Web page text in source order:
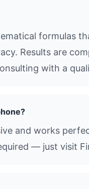
formulas
Results are
with a
and works
— just visit